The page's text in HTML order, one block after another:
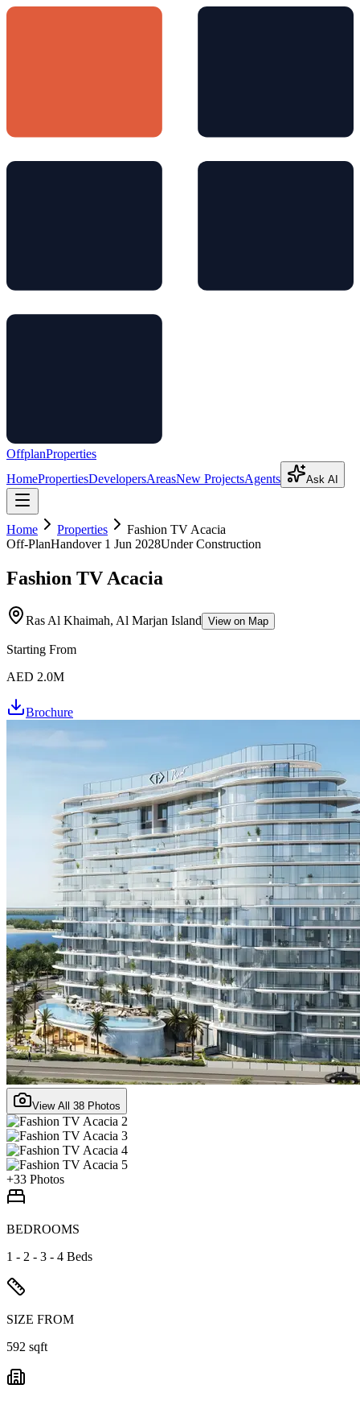
OffplanProperties
HomePropertiesDevelopersAreasNew ProjectsAgents Ask AI
Home Properties
Fashion TV Acacia
Off-PlanHandover 1 Jun 2028Under Construction
Fashion TV Acacia
Ras Al Khaimah, Al Marjan Island View on Map
Starting From
AED 2.0M
Brochure
View All 38 Photos
+33 Photos
BEDROOMS
1 - 2 - 3 - 4 Beds
SIZE FROM
592 sqft